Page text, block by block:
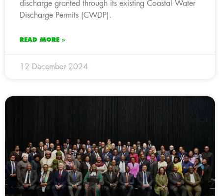
discharge granted through its existing Coastal Water
Discharge Permits (CWDP).
READ MORE »
12 December 2024